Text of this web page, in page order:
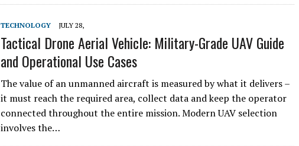
TECHNOLOGY JULY 28,
Tactical Drone Aerial Vehicle: Military-Grade UAV Guide
and Operational Use Cases
The value of an unmanned aircraft is measured by what it delivers –
it must reach the required area, collect data and keep the operator
connected throughout the entire mission. Modern UAV selection
involves the…